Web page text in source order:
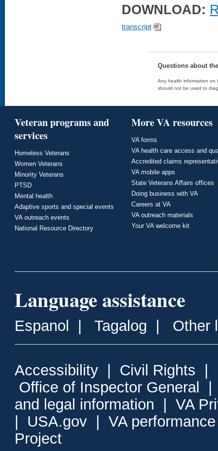
DOWNLOAD:
transcript
Questions about
Any health information on
should not be used to
Veteran programs and
services
Homeless Veterans
Women Veterans
Minority Veterans
PTSD
Mental health
Adaptive sports and special events
VA outreach events
National Resource Directory
More VA resources
VA forms
VA health care access and
Accredited claims
VA mobile apps
State Veterans Affairs offices
Doing business with VA
Careers at VA
VA outreach materials
Your VA welcome kit
Language assistance
Espanol | Tagalog | Other
Accessibility | Civil Rights |
Office of Inspector General
and legal information | VA
| USA.gov | VA
Project